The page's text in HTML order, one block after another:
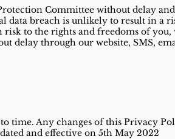
Committee without delay
data breach is unlikely to result in a
to the rights and freedoms of
delay through our website, SMS,
time. Any changes of this Privacy
and effective on 5th May 2022